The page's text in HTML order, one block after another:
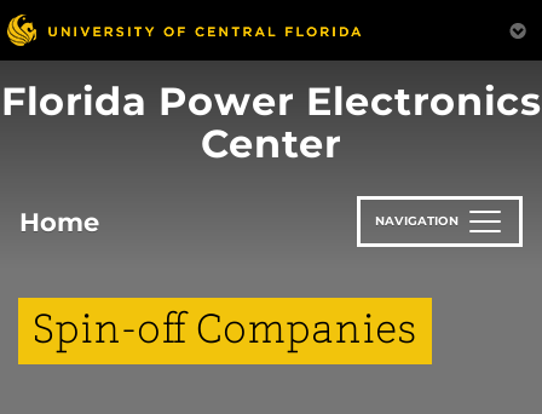
Skip
to
main
content
Florida Power Electronics
Center
Home NAVIGATION
Spin-off Companies